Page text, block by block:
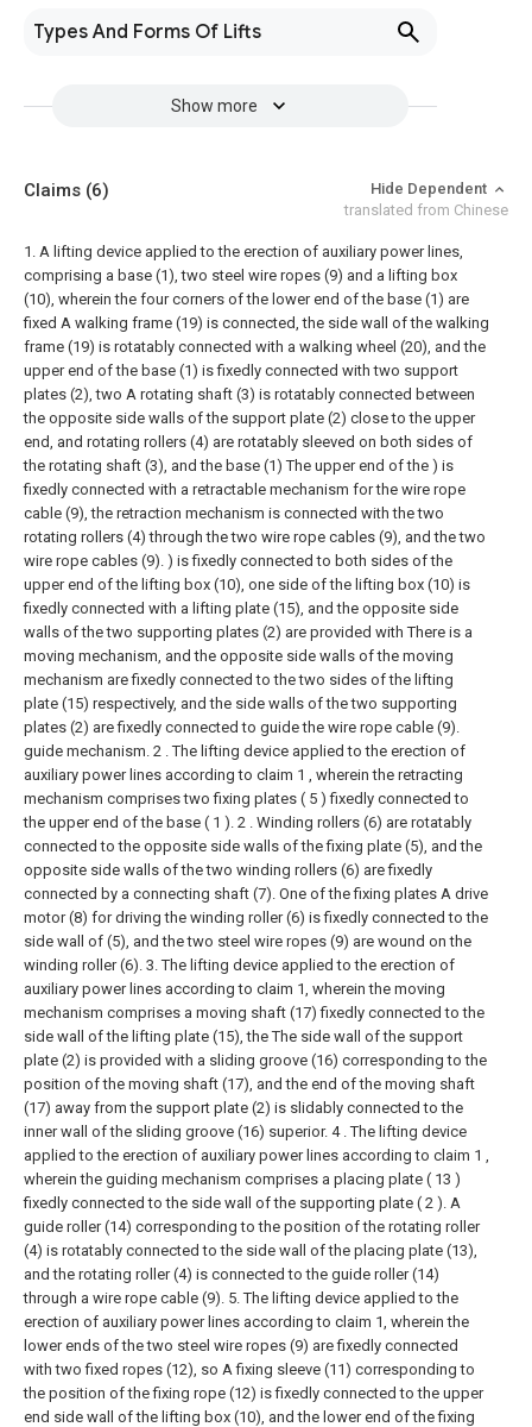
Types And Forms Of Lifts
Show more
Claims (6)
Hide Dependent
translated from Chinese
1. A lifting device applied to the erection of auxiliary power lines,
comprising a base (1), two steel wire ropes (9) and a lifting box
(10), wherein the four corners of the lower end of the base (1) are
fixed A walking frame (19) is connected, the side wall of the walking
frame (19) is rotatably connected with a walking wheel (20), and the
upper end of the base (1) is fixedly connected with two support
plates (2), two A rotating shaft (3) is rotatably connected between
the opposite side walls of the support plate (2) close to the upper
end, and rotating rollers (4) are rotatably sleeved on both sides of
the rotating shaft (3), and the base (1) The upper end of the ) is
fixedly connected with a retractable mechanism for the wire rope
cable (9), the retraction mechanism is connected with the two
rotating rollers (4) through the two wire rope cables (9), and the two
wire rope cables (9). ) is fixedly connected to both sides of the
upper end of the lifting box (10), one side of the lifting box (10) is
fixedly connected with a lifting plate (15), and the opposite side
walls of the two supporting plates (2) are provided with There is a
moving mechanism, and the opposite side walls of the moving
mechanism are fixedly connected to the two sides of the lifting
plate (15) respectively, and the side walls of the two supporting
plates (2) are fixedly connected to guide the wire rope cable (9).
guide mechanism. 2 . The lifting device applied to the erection of
auxiliary power lines according to claim 1 , wherein the retracting
mechanism comprises two fixing plates ( 5 ) fixedly connected to
the upper end of the base ( 1 ). 2 . Winding rollers (6) are rotatably
connected to the opposite side walls of the fixing plate (5), and the
opposite side walls of the two winding rollers (6) are fixedly
connected by a connecting shaft (7). One of the fixing plates A drive
motor (8) for driving the winding roller (6) is fixedly connected to the
side wall of (5), and the two steel wire ropes (9) are wound on the
winding roller (6). 3. The lifting device applied to the erection of
auxiliary power lines according to claim 1, wherein the moving
mechanism comprises a moving shaft (17) fixedly connected to the
side wall of the lifting plate (15), the The side wall of the support
plate (2) is provided with a sliding groove (16) corresponding to the
position of the moving shaft (17), and the end of the moving shaft
(17) away from the support plate (2) is slidably connected to the
inner wall of the sliding groove (16) superior. 4 . The lifting device
applied to the erection of auxiliary power lines according to claim 1 ,
wherein the guiding mechanism comprises a placing plate ( 13 )
fixedly connected to the side wall of the supporting plate ( 2 ). A
guide roller (14) corresponding to the position of the rotating roller
(4) is rotatably connected to the side wall of the placing plate (13),
and the rotating roller (4) is connected to the guide roller (14)
through a wire rope cable (9). 5. The lifting device applied to the
erection of auxiliary power lines according to claim 1, wherein the
lower ends of the two steel wire ropes (9) are fixedly connected
with two fixed ropes (12), so A fixing sleeve (11) corresponding to
the position of the fixing rope (12) is fixedly connected to the upper
end side wall of the lifting box (10), and the lower end of the fixing